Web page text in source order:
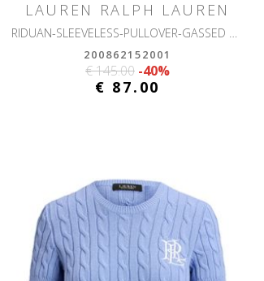
LAUREN RALPH LAUREN
RIDUAN-SLEEVELESS-PULLOVER-GASSED COTTON
200862152001
€ 145.00 -40%
€ 87.00